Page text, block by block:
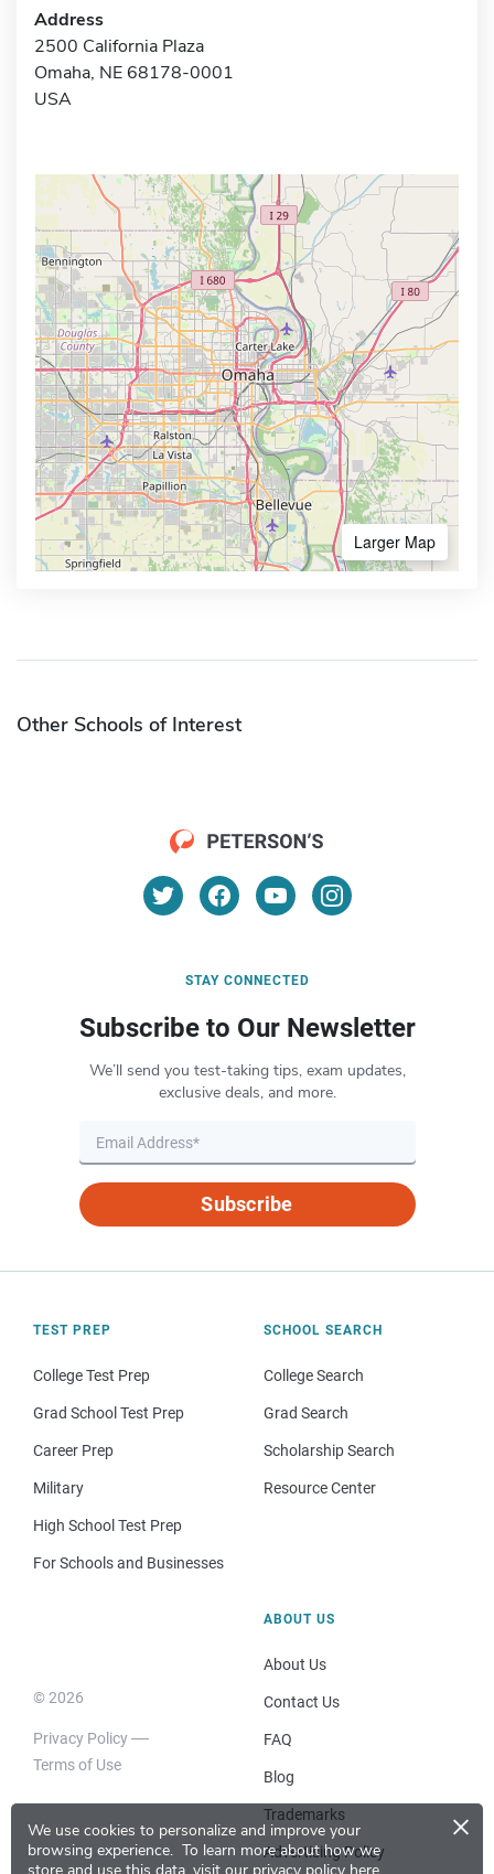
We use cookies to personalize and improve your
browsing experience. To learn more about how we
×
Address
2500 California Plaza
Omaha, NE 68178-0001
USA
Larger Map
Other Schools of Interest
STAY CONNECTED
Subscribe to Our Newsletter
We’ll send you test-taking tips, exam updates,
exclusive deals, and more.
Subscribe
TEST PREP
College Test Prep
Grad School Test Prep
Career Prep
Military
High School Test Prep
For Schools and Businesses
SCHOOL SEARCH
College Search
Grad Search
Scholarship Search
Resource Center
© 2026
Privacy Policy
Terms of Use
ABOUT US
About Us
Contact Us
FAQ
Blog
Trademarks
Advertising Policy